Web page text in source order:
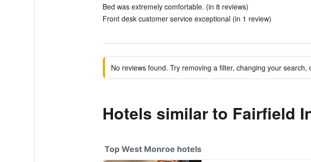
Bed was extremely comfortable. (in 8 reviews)
Front desk customer service exceptional (in 1 review)
No reviews found. Try removing a filter, changing your search,
Hotels similar to Fairfield
Top West Monroe hotels